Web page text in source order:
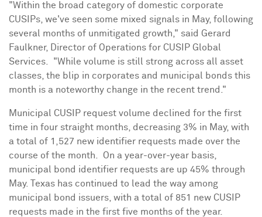
"Within the broad category of domestic corporate
CUSIPs, we've seen some mixed signals in May, following
several months of unmitigated growth," said Gerard
Faulkner, Director of Operations for CUSIP Global
Services. "While volume is still strong across all asset
classes, the blip in corporates and municipal bonds this
month is a noteworthy change in the recent trend."
Municipal CUSIP request volume declined for the first
time in four straight months, decreasing 3% in May, with
a total of 1,527 new identifier requests made over the
course of the month. On a year-over-year basis,
municipal bond identifier requests are up 45% through
May. Texas has continued to lead the way among
municipal bond issuers, with a total of 851 new CUSIP
requests made in the first five months of the year.